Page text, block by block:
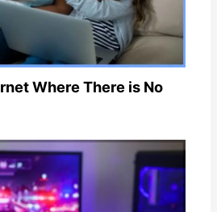
Where There is No